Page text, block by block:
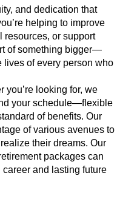
and dedication that
helping to improve
resources, or support
of something bigger—
lives of every person who
you’re looking for, we
your schedule—flexible
of benefits. Our
of various avenues to
their dreams. Our
packages can
and lasting future